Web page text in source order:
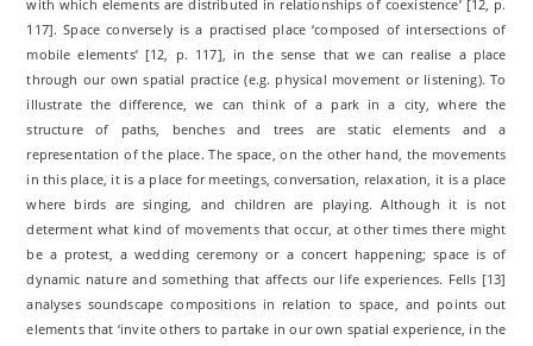
with which elements are distributed in relationships of coexistence’ [12, p.
117]. Space conversely is a practised place ‘composed of intersections of
mobile elements’ [12, p. 117], in the sense that we can realise a place
through our own spatial practice (e.g. physical movement or listening). To
illustrate the difference, we can think of a park in a city, where the
structure of paths, benches and trees are static elements and a
representation of the place. The space, on the other hand, the movements
in this place, it is a place for meetings, conversation, relaxation, it is a place
where birds are singing, and children are playing. Although it is not
determent what kind of movements that occur, at other times there might
be a protest, a wedding ceremony or a concert happening; space is of
dynamic nature and something that affects our life experiences. Fells [13]
analyses soundscape compositions in relation to space, and points out
elements that ‘invite others to partake in our own spatial experience, in the